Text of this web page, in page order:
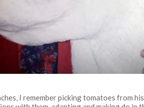
I remember picking tomatoes from